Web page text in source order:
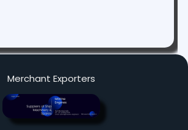
Merchant Exporters